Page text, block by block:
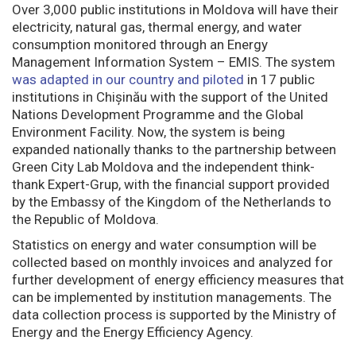
Over 3,000 public institutions in Moldova will have their
electricity, natural gas, thermal energy, and water
consumption monitored through an Energy
Management Information System – EMIS. The system
was adapted in our country and piloted in 17 public
institutions in Chișinău with the support of the United
Nations Development Programme and the Global
Environment Facility. Now, the system is being
expanded nationally thanks to the partnership between
Green City Lab Moldova and the independent think-
thank Expert-Grup, with the financial support provided
by the Embassy of the Kingdom of the Netherlands to
the Republic of Moldova.
Statistics on energy and water consumption will be
collected based on monthly invoices and analyzed for
further development of energy efficiency measures that
can be implemented by institution managements. The
data collection process is supported by the Ministry of
Energy and the Energy Efficiency Agency.